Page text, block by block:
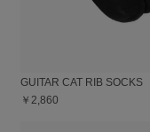
GUITAR CAT RIB SOCKS
￥2,860